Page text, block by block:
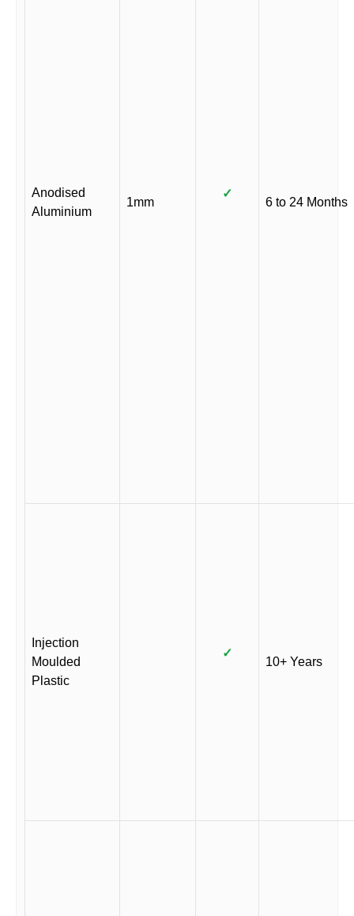
Anodised
Aluminium
1mm
✓
6 to 24 Months
Injection
Moulded
Plastic
✓
10+ Years